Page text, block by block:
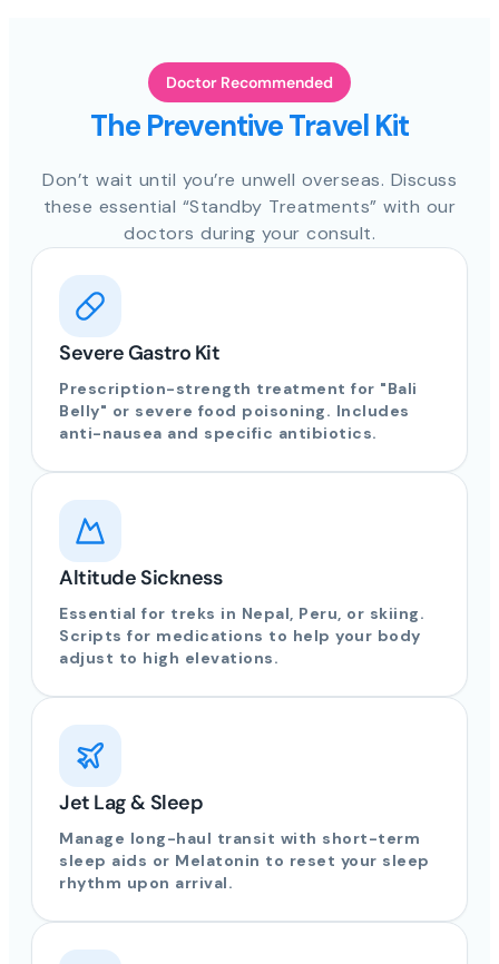
Doctor Recommended
The Preventive Travel Kit
Don’t wait until you’re unwell overseas. Discuss
these essential “Standby Treatments” with our
doctors during your consult.
Severe Gastro Kit
Prescription-strength treatment for "Bali
Belly" or severe food poisoning. Includes
anti-nausea and specific antibiotics.
Altitude Sickness
Essential for treks in Nepal, Peru, or skiing.
Scripts for medications to help your body
adjust to high elevations.
Jet Lag & Sleep
Manage long-haul transit with short-term
sleep aids or Melatonin to reset your sleep
rhythm upon arrival.